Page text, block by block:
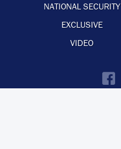
NATIONAL SECURITY
EXCLUSIVE
VIDEO